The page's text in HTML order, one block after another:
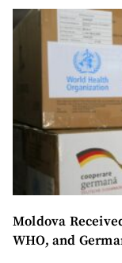
Moldova
WHO, and
News
+ Add
SOURCE
Source
Name+ My
Email+ My